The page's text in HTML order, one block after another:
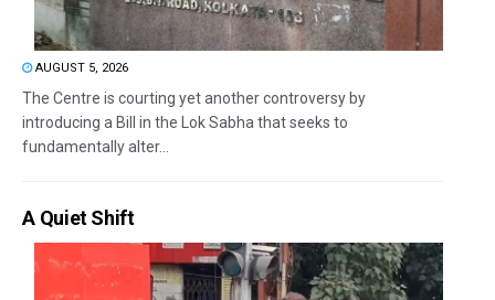
AUGUST 5, 2026
The Centre is courting yet another controversy by
introducing a Bill in the Lok Sabha that seeks to
fundamentally alter...
A Quiet Shift